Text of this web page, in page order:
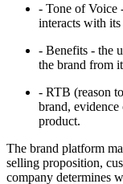
- Tone of Voice
interacts with
- Benefits - the
the brand from
- RTB (reason
brand,
product.
The brand platform
selling proposition,
company determines